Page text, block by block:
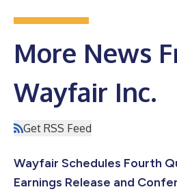
More News
Wayfair Inc.
Get RSS Feed
Wayfair Schedules Fourth
Earnings Release and